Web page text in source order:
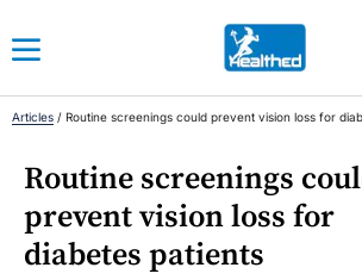
Articles / Routine screenings could prevent vision loss for
Routine screenings
prevent vision loss for
diabetes patients